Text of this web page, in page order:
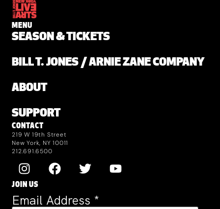
MENU
SEASON & TICKETS
BILL T. JONES / ARNIE ZANE COMPANY
ABOUT
SUPPORT
CONTACT
219 W 19th Street
New York, NY 10011
212.691.6500
JOIN US
Email Address *